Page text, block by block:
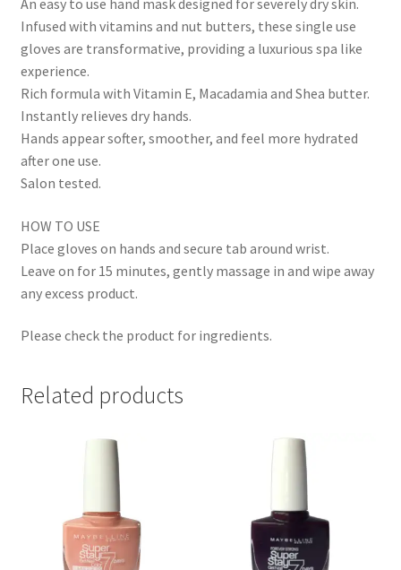
An easy to use hand mask designed for severely dry skin.
Infused with vitamins and nut butters, these single use
gloves are transformative, providing a luxurious spa like
experience.
Rich formula with Vitamin E, Macadamia and Shea butter.
Instantly relieves dry hands.
Hands appear softer, smoother, and feel more hydrated
after one use.
Salon tested.
HOW TO USE
Place gloves on hands and secure tab around wrist.
Leave on for 15 minutes, gently massage in and wipe away
any excess product.
Please check the product for ingredients.
Related products